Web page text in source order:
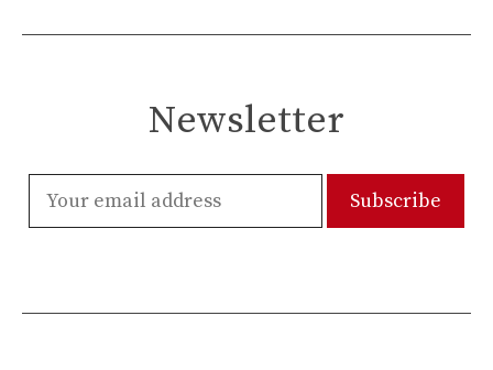
Newsletter